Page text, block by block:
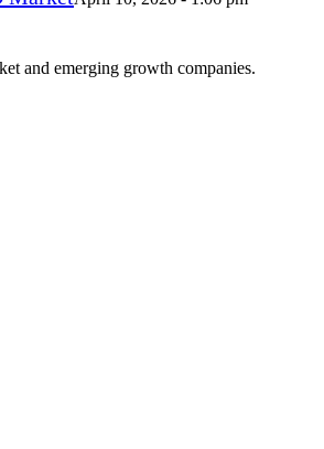
and emerging growth companies.